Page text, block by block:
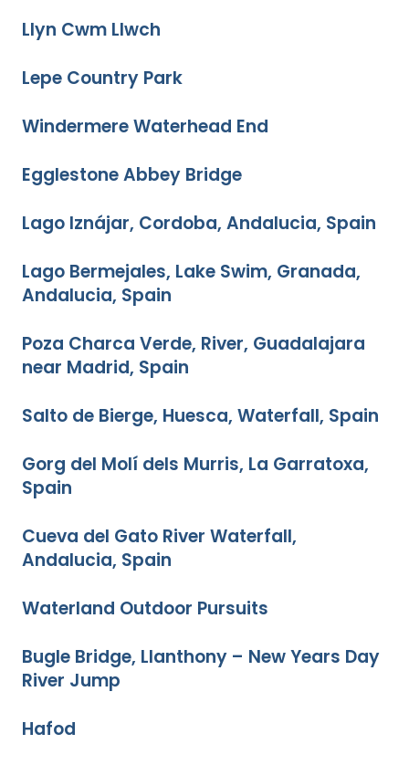
Llyn Cwm Llwch
Lepe Country Park
Windermere Waterhead End
Egglestone Abbey Bridge
Lago Iznájar, Cordoba, Andalucia, Spain
Lago Bermejales, Lake Swim, Granada,
Andalucia, Spain
Poza Charca Verde, River, Guadalajara
near Madrid, Spain
Salto de Bierge, Huesca, Waterfall, Spain
Gorg del Molí dels Murris, La Garratoxa,
Spain
Cueva del Gato River Waterfall,
Andalucia, Spain
Waterland Outdoor Pursuits
Bugle Bridge, Llanthony – New Years Day
River Jump
Hafod